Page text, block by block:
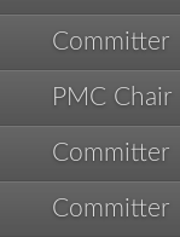
Committer
PMC Chair
Committer
Committer